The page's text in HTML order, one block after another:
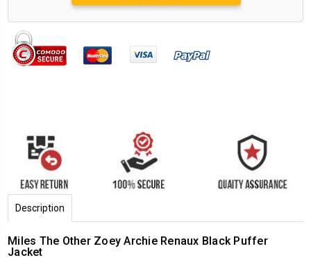
Description
Miles The Other Zoey Archie Renaux Black Puffer
Jacket